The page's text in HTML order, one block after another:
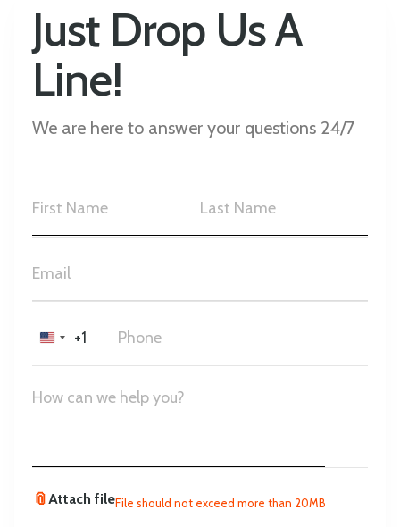
Just Drop Us A
Line!
We are here to answer your questions 24/7
United
States
+1
📎Attach fileFile should not exceed more than 20MB